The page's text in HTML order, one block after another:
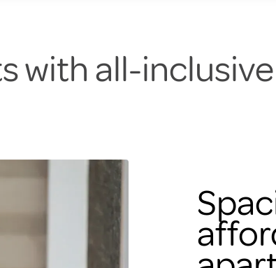
with all-